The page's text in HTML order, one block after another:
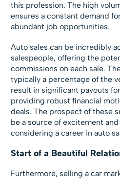
this profession. The high
ensures a constant demand
abundant job opportunities.
Auto sales can be incredibly
salespeople, offering the
commissions on each sale.
typically a percentage of the
result in significant payouts
providing robust financial
deals. The prospect of these
be a source of excitement
considering a career in auto
Start of a Beautiful
Furthermore, selling a car